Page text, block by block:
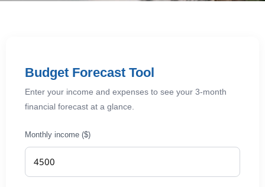
Budget Forecast Tool
Enter your income and expenses to see your 3-month
financial forecast at a glance.
Monthly income ($)